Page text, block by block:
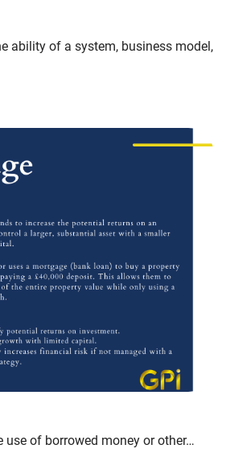
ability of a system, business model,
use of borrowed money or other…